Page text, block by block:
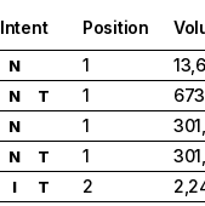
Intent Position
N 1
N T 1
N 1
N T 1
I T 2